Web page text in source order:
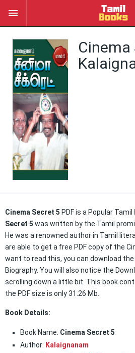
Cinema
Cinema Secret 5 PDF is a Popular Tamil
Secret 5 was written by the Tamil
He was a renowned author in Tamil
are able to get a free PDF copy of the
want to read this, you can download
Biography. You will also notice the
scrolling down a little bit. This book
the PDF size is only 31.26 Mb.
Book Details:
Book Name: Cinema Secret 5
Author: Kalaignanam